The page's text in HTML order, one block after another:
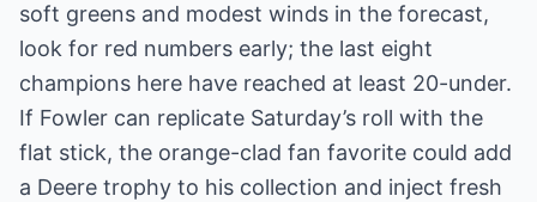
soft greens and modest winds in the forecast,
look for red numbers early; the last eight
champions here have reached at least 20-under.
If Fowler can replicate Saturday’s roll with the
flat stick, the orange-clad fan favorite could add
a Deere trophy to his collection and inject fresh